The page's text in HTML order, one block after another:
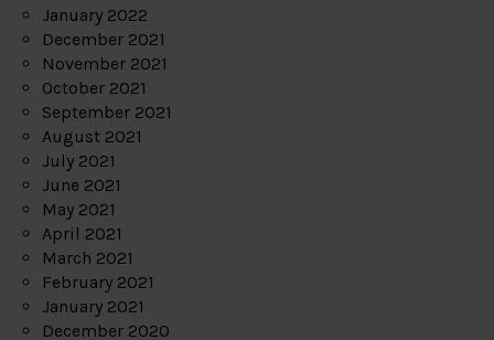
January 2022
December 2021
November 2021
October 2021
September 2021
August 2021
July 2021
June 2021
May 2021
April 2021
March 2021
February 2021
January 2021
December 2020